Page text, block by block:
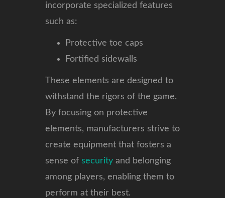
incorporate specialized features
such as:
Protective toe caps
Fortified sidewalls
These elements are designed to
withstand the rigors of the game.
By focusing on protective
elements, manufacturers strive to
create equipment that fosters a
sense of securityand belonging
among players, enabling them to
perform at their best.